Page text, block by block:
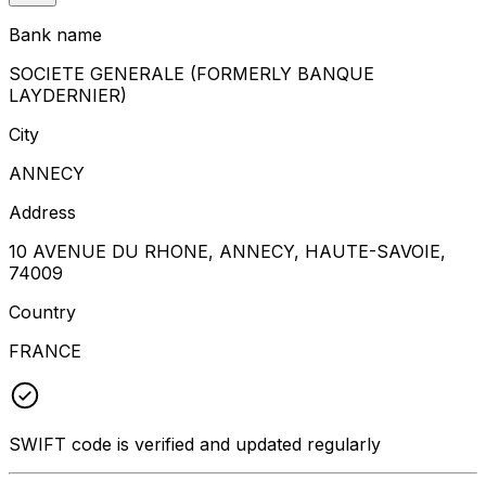
Bank name
SOCIETE GENERALE (FORMERLY BANQUE
LAYDERNIER)
City
ANNECY
Address
10 AVENUE DU RHONE, ANNECY, HAUTE-SAVOIE,
74009
Country
FRANCE
SWIFT code is verified and updated regularly